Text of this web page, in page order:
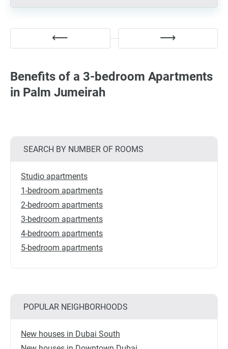
Benefits of a 3-bedroom Apartments
in Palm Jumeirah
SEARCH BY NUMBER OF ROOMS
Studio apartments
1-bedroom apartments
2-bedroom apartments
3-bedroom apartments
4-bedroom apartments
5-bedroom apartments
POPULAR NEIGHBORHOODS
New houses in Dubai South